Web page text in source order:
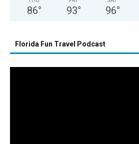
86° 93° 96°
Florida Fun Travel Podcast